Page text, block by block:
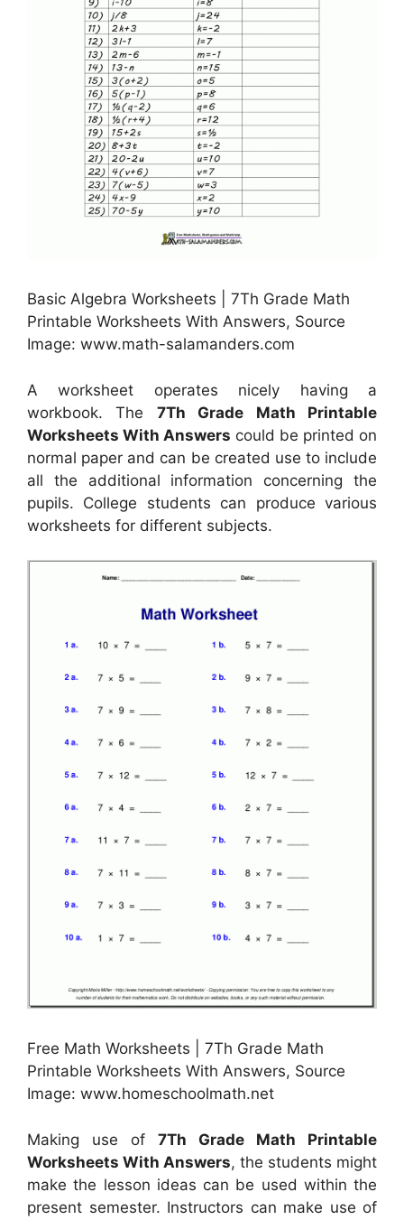
Basic Algebra Worksheets | 7Th Grade Math
Printable Worksheets With Answers, Source
Image: www.math-salamanders.com
A worksheet operates nicely having a
workbook. The 7Th Grade Math Printable
Worksheets With Answers could be printed on
normal paper and can be created use to include
all the additional information concerning the
pupils. College students can produce various
worksheets for different subjects.
Free Math Worksheets | 7Th Grade Math
Printable Worksheets With Answers, Source
Image: www.homeschoolmath.net
Making use of 7Th Grade Math Printable
Worksheets With Answers, the students might
make the lesson ideas can be used within the
present semester. Instructors can make use of